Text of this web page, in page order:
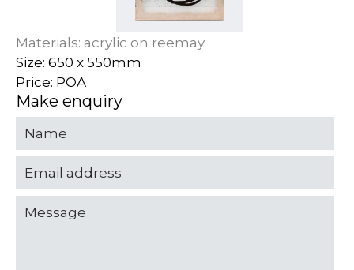
Materials: acrylic on reemay
Size: 650 x 550mm
Price: POA
Make enquiry